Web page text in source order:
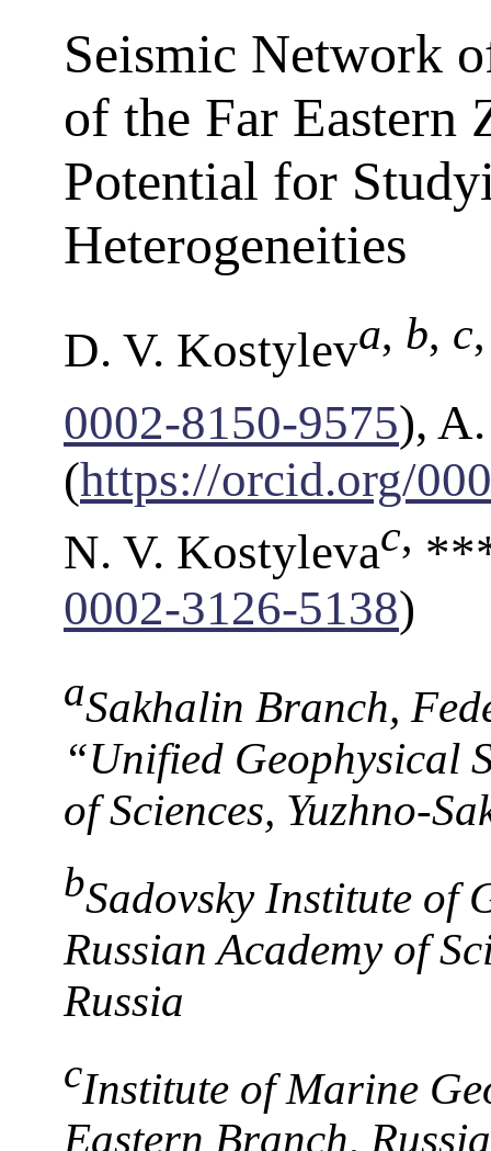
Seismic Network
of the Far Eastern
Potential for
Heterogeneities
D. V. Kostyleva, b, c
0002-8150-9575),
(https://orcid.org/
N. V. Kostylevac,
0002-3126-5138)
aSakhalin Branch,
“Unified Geophysical
of Sciences, Yuzhno-
bSadovsky Institute of
Russian Academy of
Russia
cInstitute of Marine
Eastern Branch,